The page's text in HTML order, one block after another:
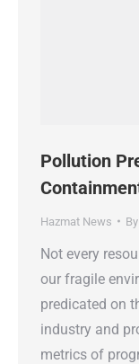
Pollution
Hazmat News By
Not every
our fragile
predicated on
industry and
metrics of